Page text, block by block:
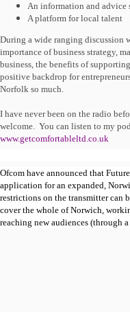
An information and advice
A platform for local talent
During a wide ranging discussion
importance of business strategy,
business, the benefits of
positive backdrop for
Norfolk so much.
I have never been on the radio
welcome. You can listen to my
www.getcomfortableltd.co.uk
Ofcom have announced that
application for an expanded,
restrictions on the transmitter can
cover the whole of Norwich,
reaching new audiences (through